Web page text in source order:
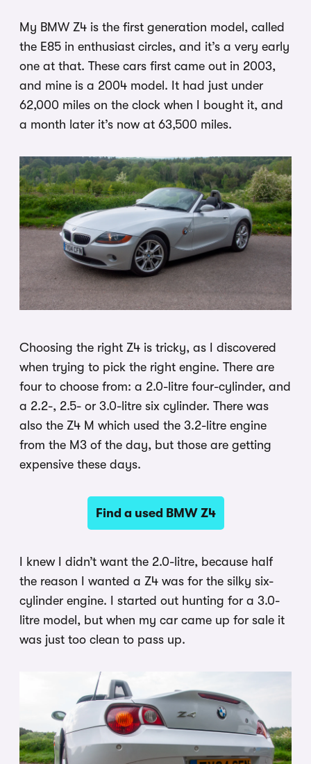
My BMW Z4 is the first generation model, called
the E85 in enthusiast circles, and it’s a very early
one at that. These cars first came out in 2003,
and mine is a 2004 model. It had just under
62,000 miles on the clock when I bought it, and
a month later it’s now at 63,500 miles.
Choosing the right Z4 is tricky, as I discovered
when trying to pick the right engine. There are
four to choose from: a 2.0-litre four-cylinder, and
a 2.2-, 2.5- or 3.0-litre six cylinder. There was
also the Z4 M which used the 3.2-litre engine
from the M3 of the day, but those are getting
expensive these days.
Find a used BMW Z4
I knew I didn’t want the 2.0-litre, because half
the reason I wanted a Z4 was for the silky six-
cylinder engine. I started out hunting for a 3.0-
litre model, but when my car came up for sale it
was just too clean to pass up.